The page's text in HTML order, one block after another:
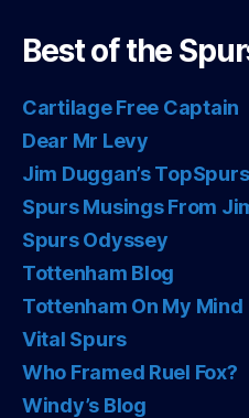
Best of the
Cartilage Free Captain
Dear Mr Levy
Jim Duggan’s TopSpurs
Spurs Musings From
Spurs Odyssey
Tottenham Blog
Tottenham On My Mind
Vital Spurs
Who Framed Ruel Fox?
Windy’s Blog